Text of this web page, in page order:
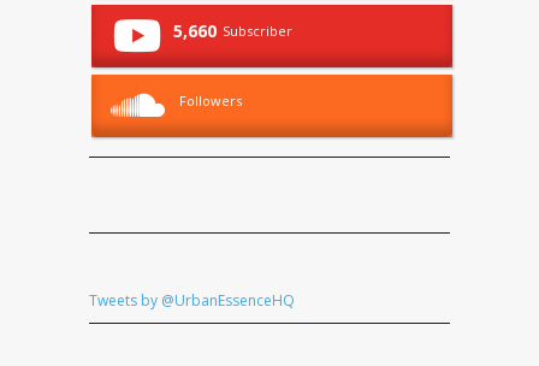
5,660 Subscriber
Followers
Tweets by @UrbanEssenceHQ